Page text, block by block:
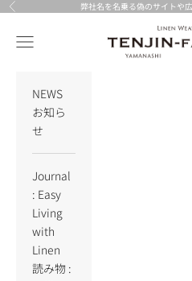
Skip to content
Previous 弊社名を名乗る偽のサイトや
TENJIN-factory
Navigation menu
NEWS
お知ら
せ
Journal
: Easy
Living
with
Linen
読み物 :